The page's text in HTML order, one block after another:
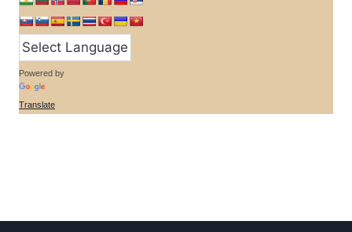
Powered by
Translate